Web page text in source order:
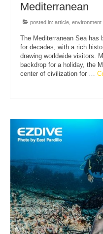
Mediterranean
posted in: article environment
The Mediterranean Sea has
for decades, with a rich
drawing worldwide visitors.
backdrop for a holiday, the
center of civilization for …